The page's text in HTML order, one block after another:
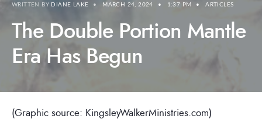
WRITTEN BY DIANE LAKE • MARCH 24, 2024 • 1:37 PM • ARTICLES
The Double Portion Mantle
Era Has Begun
(Graphic source: KingsleyWalkerMinistries.com)